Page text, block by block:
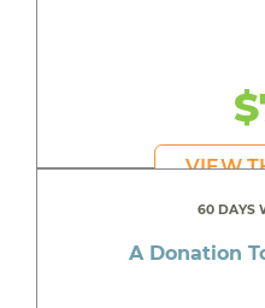
VIEW
60 DAYS
A Donation